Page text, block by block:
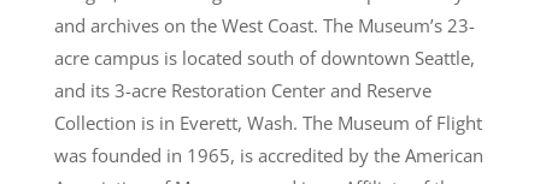
and archives on the West Coast. The Museum’s 23-
acre campus is located south of downtown Seattle,
and its 3-acre Restoration Center and Reserve
Collection is in Everett, Wash. The Museum of Flight
was founded in 1965, is accredited by the American